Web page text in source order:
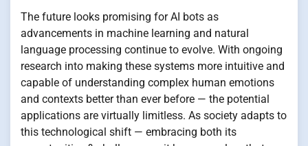
The future looks promising for AI bots as
advancements in machine learning and natural
language processing continue to evolve. With ongoing
research into making these systems more intuitive and
capable of understanding complex human emotions
and contexts better than ever before — the potential
applications are virtually limitless. As society adapts to
this technological shift — embracing both its